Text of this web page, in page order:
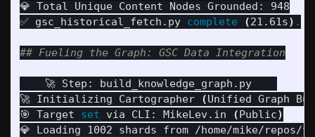
💎 Total Unique Content Nodes Grounded: 948
✅ gsc_historical_fetch.py complete (21.61s) .
## Fueling the Graph: GSC Data Integration
--- 🚀 Step: build_knowledge_graph.py
---
🚀 Initializing Cartographer
(Unified Graph
🎯 Target set via CLI: MikeLev.in (Public)
💎 Loading 1002 shards from /home/mike/